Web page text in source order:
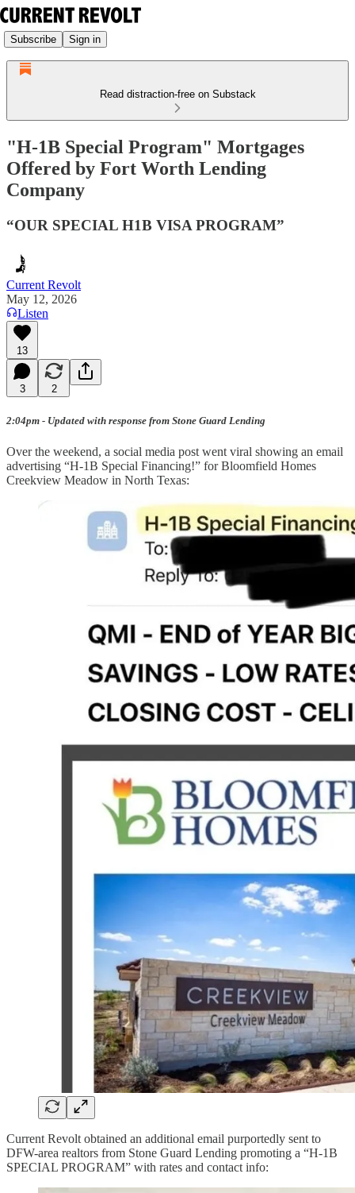
Subscribe Sign in
Read distraction-free on Substack
"H-1B Special Program" Mortgages
Offered by Fort Worth Lending
Company
“OUR SPECIAL H1B VISA PROGRAM”
Current Revolt
May 12, 2026
Listen
13
3 2
2:04pm - Updated with response from Stone Guard Lending
Over the weekend, a social media post went viral showing an email
advertising “H-1B Special Financing!” for Bloomfield Homes
Creekview Meadow in North Texas:
Current Revolt obtained an additional email purportedly sent to
DFW-area realtors from Stone Guard Lending promoting a “H-1B
SPECIAL PROGRAM” with rates and contact info: